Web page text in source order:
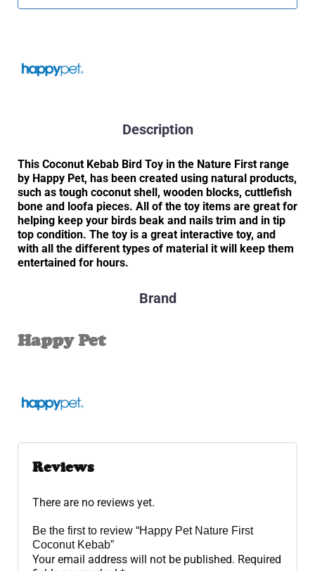
Description
This Coconut Kebab Bird Toy in the Nature First range
by Happy Pet, has been created using natural products,
such as tough coconut shell, wooden blocks, cuttlefish
bone and loofa pieces. All of the toy items are great for
helping keep your birds beak and nails trim and in tip
top condition. The toy is a great interactive toy, and
with all the different types of material it will keep them
entertained for hours.
Brand
Happy Pet
Reviews
There are no reviews yet.
Be the first to review “Happy Pet Nature First
Coconut Kebab”
Your email address will not be published. Required